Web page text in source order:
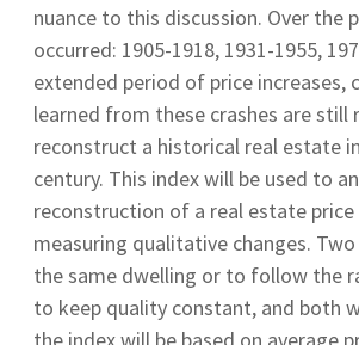
nuance to this discussion. Over the
occurred: 1905-1918, 1931-1955,
extended period of price increases,
learned from these crashes are
reconstruct a historical real estate
century. This index will be used to
reconstruction of a real estate
measuring qualitative changes.
the same dwelling or to follow the
to keep quality constant, and both